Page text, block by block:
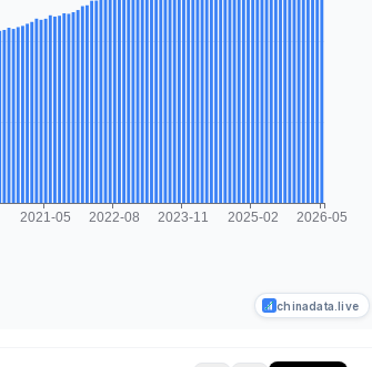
chinadata.live